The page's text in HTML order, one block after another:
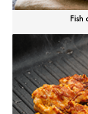
Fish